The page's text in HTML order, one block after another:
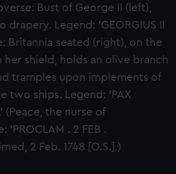
Bust of George II (left),
drapery. Legend: 'GEORGIUS II
Britannia seated (right), on the
her shield, holds an olive branch
tramples upon implements of
two ships. Legend: 'PAX
(Peace, the nurse of
'PROCLAM . 2 FEB .
2 Feb. 1748 [O.S.].)